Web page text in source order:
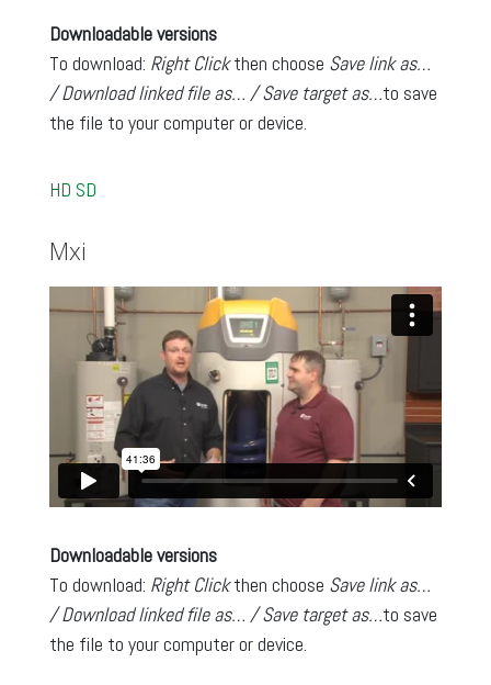
Downloadable versions
To download: Right Click then choose Save link as…
/ Download linked file as… / Save target as…to save
the file to your computer or device.
HD SD
Mxi
Downloadable versions
To download: Right Click then choose Save link as…
/ Download linked file as… / Save target as…to save
the file to your computer or device.